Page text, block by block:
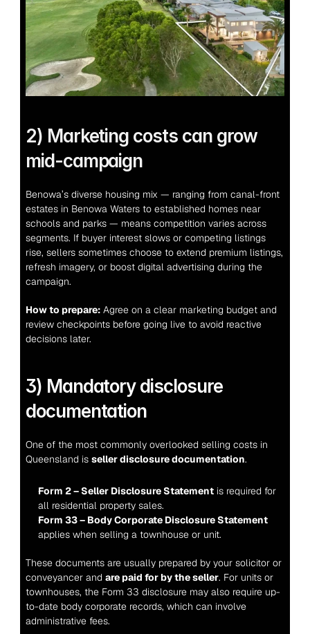
2) Marketing costs can grow
mid-campaign
Benowa’s diverse housing mix — ranging from canal-front
estates in Benowa Waters to established homes near
schools and parks — means competition varies across
segments. If buyer interest slows or competing listings
rise, sellers sometimes choose to extend premium listings,
refresh imagery, or boost digital advertising during the
campaign.
How to prepare: Agree on a clear marketing budget and
review checkpoints before going live to avoid reactive
decisions later.
3) Mandatory disclosure
documentation
One of the most commonly overlooked selling costs in
Queensland is seller disclosure documentation.
Form 2 – Seller Disclosure Statement is required for
all residential property sales.
Form 33 – Body Corporate Disclosure Statement
applies when selling a townhouse or unit.
These documents are usually prepared by your solicitor or
conveyancer and are paid for by the seller. For units or
townhouses, the Form 33 disclosure may also require up-
to-date body corporate records, which can involve
administrative fees.